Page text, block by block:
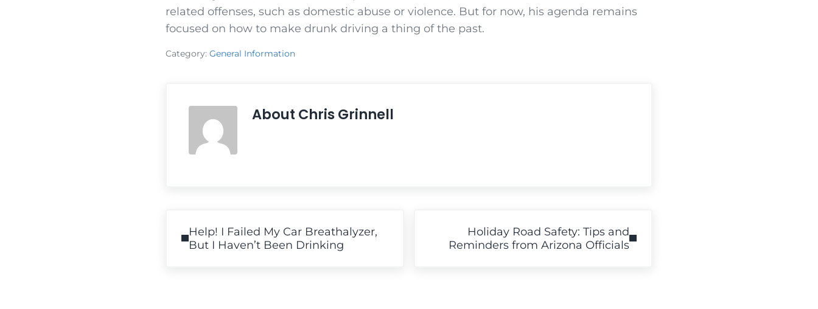
related offenses, such as domestic abuse or violence. But for now, his agenda remains
focused on how to make drunk driving a thing of the past.
Category: General Information
About Chris Grinnell
Help! I Failed My Car Breathalyzer,
But I Haven’t Been Drinking
Holiday Road Safety: Tips and
Reminders from Arizona Officials